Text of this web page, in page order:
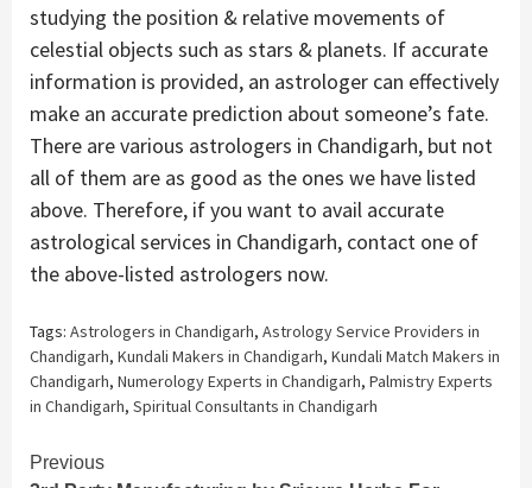
studying the position & relative movements of
celestial objects such as stars & planets. If accurate
information is provided, an astrologer can effectively
make an accurate prediction about someone’s fate.
There are various astrologers in Chandigarh, but not
all of them are as good as the ones we have listed
above. Therefore, if you want to avail accurate
astrological services in Chandigarh, contact one of
the above-listed astrologers now.
Tags: Astrologers in Chandigarh, Astrology Service Providers in
Chandigarh, Kundali Makers in Chandigarh, Kundali Match Makers in
Chandigarh, Numerology Experts in Chandigarh, Palmistry Experts
in Chandigarh, Spiritual Consultants in Chandigarh
Continue
Previous